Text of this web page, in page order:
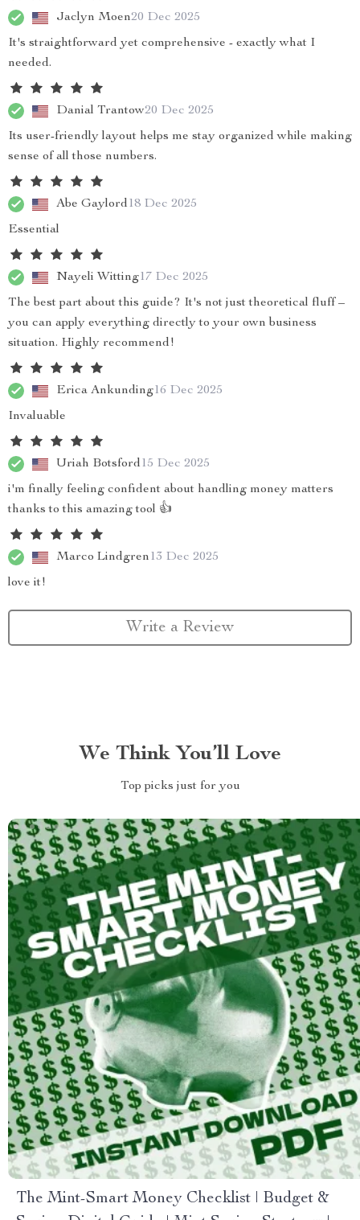
Jaclyn Moen20 Dec 2025
It's straightforward yet comprehensive - exactly what I
needed.
Danial Trantow20 Dec 2025
Its user-friendly layout helps me stay organized while making
sense of all those numbers.
Abe Gaylord18 Dec 2025
Essential
Nayeli Witting17 Dec 2025
The best part about this guide? It's not just theoretical fluff –
you can apply everything directly to your own business
situation. Highly recommend!
Erica Ankunding16 Dec 2025
Invaluable
Uriah Botsford15 Dec 2025
i'm finally feeling confident about handling money matters
thanks to this amazing tool 👍
Marco Lindgren13 Dec 2025
love it!
Write a Review
We Think You’ll Love
Top picks just for you
The Mint-Smart Money Checklist | Budget &